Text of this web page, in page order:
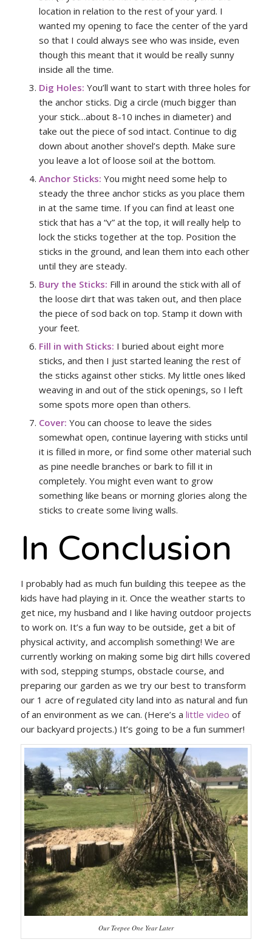
location in relation to the rest of your yard. I
wanted my opening to face the center of the yard
so that I could always see who was inside, even
though this meant that it would be really sunny
inside all the time.
Dig Holes: You’ll want to start with three holes for
the anchor sticks. Dig a circle (much bigger than
your stick…about 8-10 inches in diameter) and
take out the piece of sod intact. Continue to dig
down about another shovel’s depth. Make sure
you leave a lot of loose soil at the bottom.
Anchor Sticks: You might need some help to
steady the three anchor sticks as you place them
in at the same time. If you can find at least one
stick that has a “v” at the top, it will really help to
lock the sticks together at the top. Position the
sticks in the ground, and lean them into each other
until they are steady.
Bury the Sticks: Fill in around the stick with all of
the loose dirt that was taken out, and then place
the piece of sod back on top. Stamp it down with
your feet.
Fill in with Sticks: I buried about eight more
sticks, and then I just started leaning the rest of
the sticks against other sticks. My little ones liked
weaving in and out of the stick openings, so I left
some spots more open than others.
Cover: You can choose to leave the sides
somewhat open, continue layering with sticks until
it is filled in more, or find some other material such
as pine needle branches or bark to fill it in
completely. You might even want to grow
something like beans or morning glories along the
sticks to create some living walls.
In Conclusion
I probably had as much fun building this teepee as the
kids have had playing in it. Once the weather starts to
get nice, my husband and I like having outdoor projects
to work on. It’s a fun way to be outside, get a bit of
physical activity, and accomplish something! We are
currently working on making some big dirt hills covered
with sod, stepping stumps, obstacle course, and
preparing our garden as we try our best to transform
our 1 acre of regulated city land into as natural and fun
of an environment as we can. (Here’s a little video of
our backyard projects.) It’s going to be a fun summer!
Our Teepee One Year Later